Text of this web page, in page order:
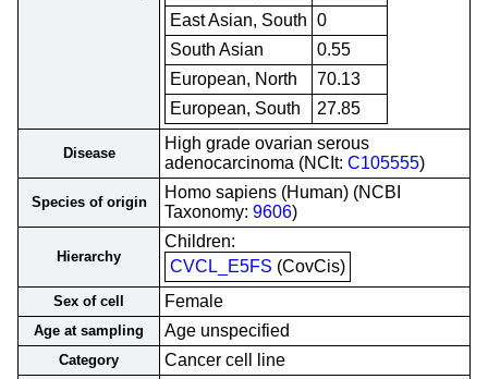
East Asian, South 0
South Asian
0.55
European, North
70.13
European, South
27.85
Disease
High grade ovarian serous
adenocarcinoma (NCIt: C105555)
Species of origin
Homo sapiens (Human) (NCBI
Taxonomy: 9606)
Hierarchy
Children:
CVCL_E5FS (CovCis)
Sex of cell Female
Age at sampling Age unspecified
Category Cancer cell line